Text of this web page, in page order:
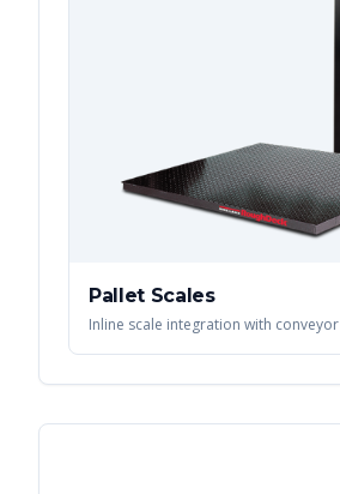
Pallet Scales
Inline scale integration with conveyor